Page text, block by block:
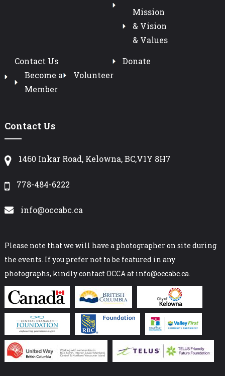
Mission
& Vision
& Values
Contact Us
Become a
Member
Volunteer
Donate
Contact Us
1460 Inkar Road, Kelowna, BC,V1Y 8H7
778-484-6222
info@occabc.ca
Please note that we will have a photographer on site during
the events. If you prefer not to be featured in any
photographs, kindly contact OCCA at info@occabc.ca.